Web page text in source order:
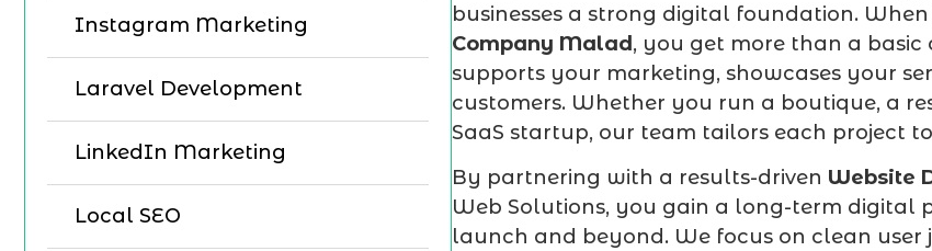
Instagram Marketing
Laravel Development
LinkedIn Marketing
Local SEO
businesses a strong digital foundation.
Company Malad, you get more than a
supports your marketing, showcases your
customers. Whether you run a boutique, a
SaaS startup, our team tailors each project
By partnering with a results-driven Website
Web Solutions, you gain a long-term
launch and beyond. We focus on clean user